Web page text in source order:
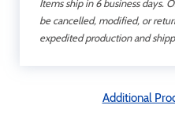
Items ship in 6 business days.
be cancelled, modified, or
expedited production and
Additional